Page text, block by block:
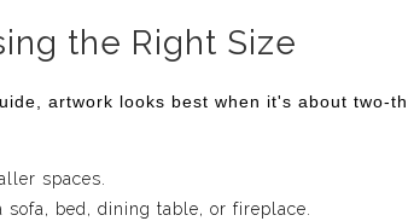
the Right Size
artwork looks best when it's about two-
spaces.
bed, dining table, or fireplace.